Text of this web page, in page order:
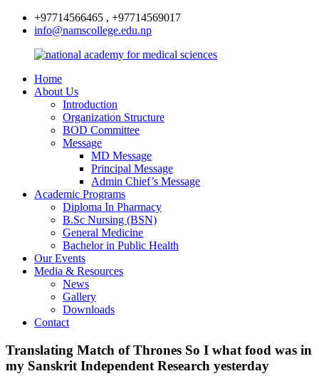
+97714566465 , +97714569017
info@namscollege.edu.np
Home
About Us
Introduction
Organization Structure
BOD Committee
Message
MD Message
Principal Message
Admin Chief’s Message
Academic Programs
Diploma In Pharmacy
B.Sc Nursing (BSN)
General Medicine
Bachelor in Public Health
Our Events
Media & Resources
News
Gallery
Downloads
Contact
Translating Match of Thrones So I what food was in
my Sanskrit Independent Research yesterday